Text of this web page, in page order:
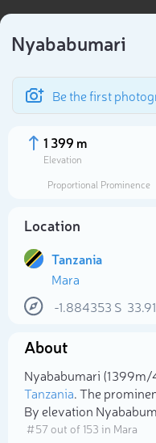
Nyababumari
Be the first
1 399 m
Elevation
Proportional Prominence
Location
Tanzania
Mara
-1.884353 S
About
Nyababumari (1
Tanzania. The
By elevation
# 57 out of 153 in Mara